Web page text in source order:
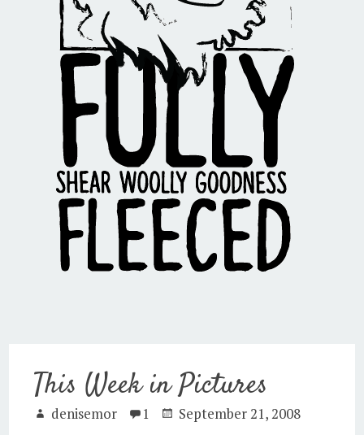
This Week in Pictures
denisemor 1 September 21, 2008